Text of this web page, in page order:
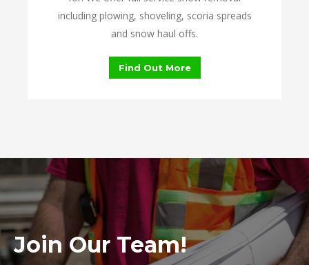
including plowing, shoveling, scoria spreads
and snow haul offs.
Find Out More
Join Our Team!